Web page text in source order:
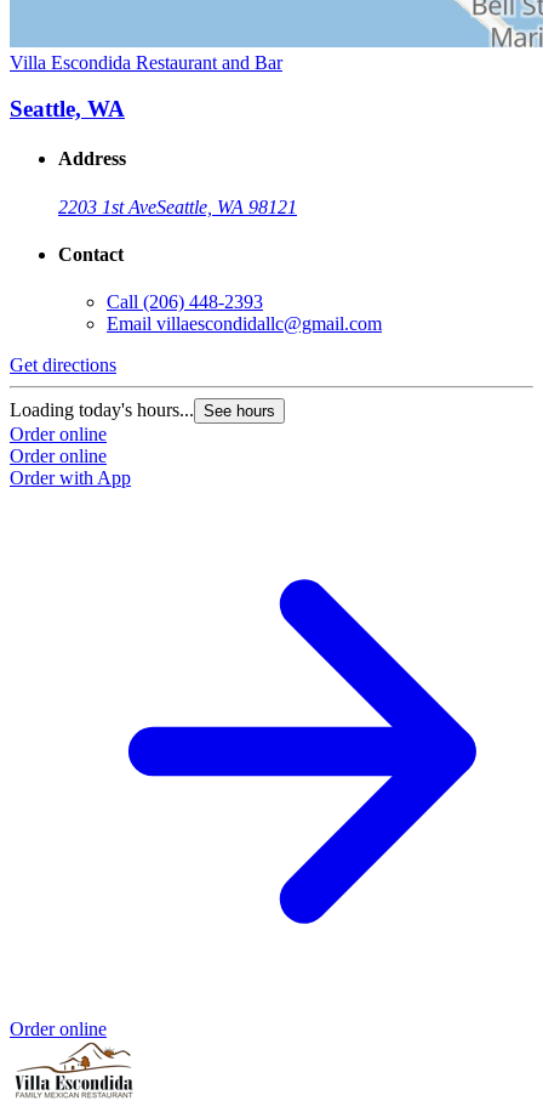
Villa Escondida Restaurant and Bar
Seattle, WA
Address
2203 1st AveSeattle, WA 98121
Contact
Call (206) 448-2393
Email villaescondidallc@gmail.com
Get directions
Loading today's hours... See hours
Order online
Order online
Order with App
Order online